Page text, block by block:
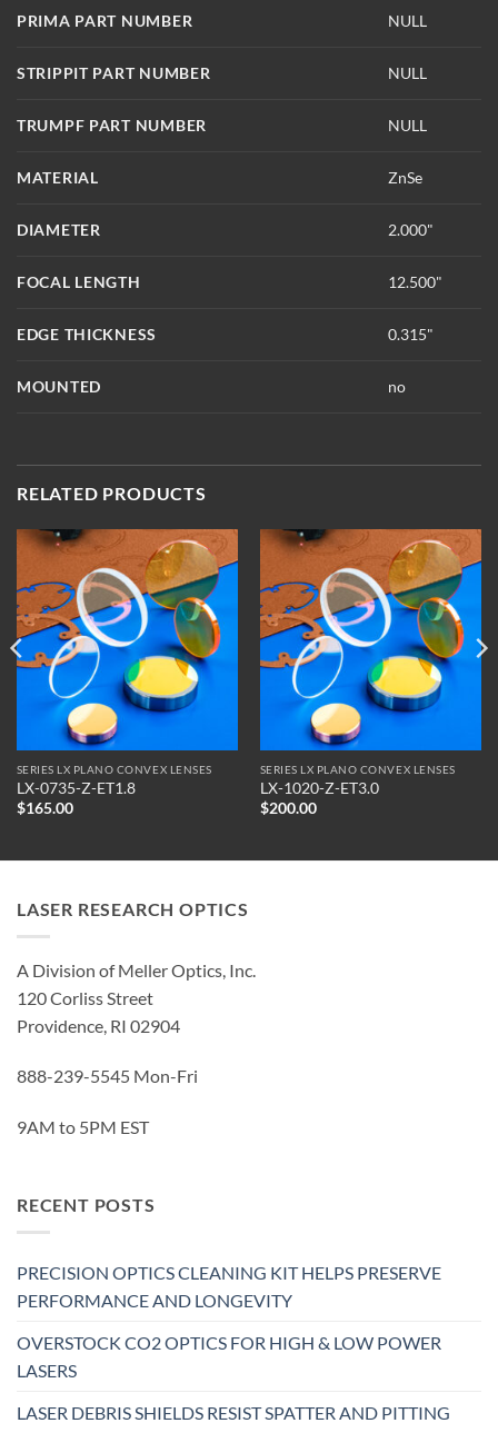
PRIMA PART NUMBER NULL
STRIPPIT PART NUMBER NULL
TRUMPF PART NUMBER NULL
MATERIAL ZnSe
DIAMETER 2.000"
FOCAL LENGTH 12.500"
EDGE THICKNESS 0.315"
MOUNTED no
RELATED PRODUCTS
SERIES LX PLANO CONVEX LENSES
LX-0735-Z-ET1.8
$165.00
SERIES LX PLANO CONVEX LENSES
LX-1020-Z-ET3.0
$200.00
LASER RESEARCH OPTICS
A Division of Meller Optics, Inc.
120 Corliss Street
Providence, RI 02904
888-239-5545 Mon-Fri
9AM to 5PM EST
RECENT POSTS
PRECISION OPTICS CLEANING KIT HELPS PRESERVE
PERFORMANCE AND LONGEVITY
OVERSTOCK CO2 OPTICS FOR HIGH & LOW POWER
LASERS
LASER DEBRIS SHIELDS RESIST SPATTER AND PITTING